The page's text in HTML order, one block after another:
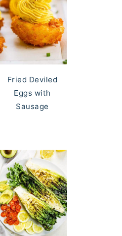
Fried Deviled
Eggs with
Sausage